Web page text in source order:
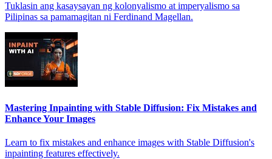
Tuklasin ang kasaysayan ng kolonyalismo at imperyalismo sa
Pilipinas sa pamamagitan ni Ferdinand Magellan.
Mastering Inpainting with Stable Diffusion: Fix Mistakes and
Enhance Your Images
Learn to fix mistakes and enhance images with Stable Diffusion's
inpainting features effectively.